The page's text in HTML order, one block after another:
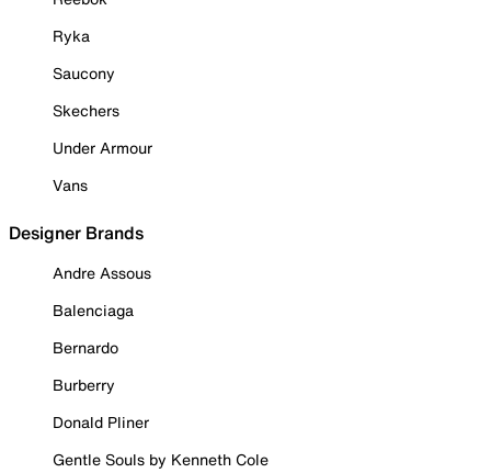
Ryka
Saucony
Skechers
Under Armour
Vans
Designer Brands
Andre Assous
Balenciaga
Bernardo
Burberry
Donald Pliner
Gentle Souls by Kenneth Cole